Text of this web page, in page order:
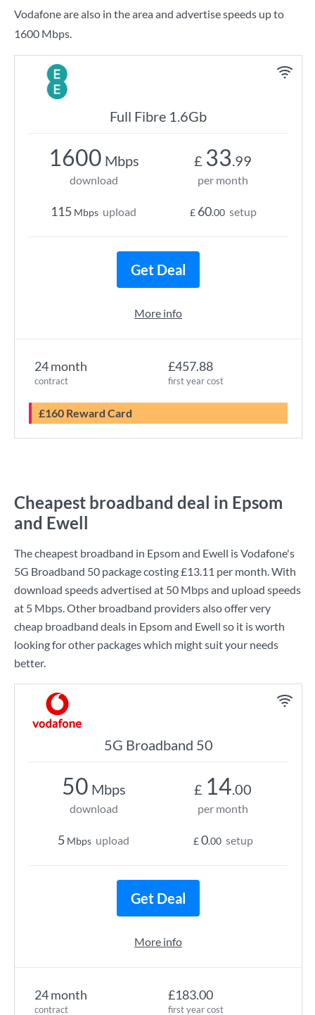
Vodafone are also in the area and advertise speeds up to
1600 Mbps.
Full Fibre 1.6Gb
24 month
contract
£457.88
first year cost
£160 Reward Card
1600 Mbps
download
115 Mbps upload
£ 33.99
per month
£ 60.00 setup
Get Deal
More info
Cheapest broadband deal in Epsom
and Ewell
The cheapest broadband in Epsom and Ewell isVodafone's
5G Broadband 50 package costing£13.11 per month. With
download speeds advertised at 50 Mbpsand upload speeds
at 5 Mbps. Other broadband providers also offer very
cheap broadband deals in Epsom and Ewell so it is worth
looking for other packages which might suit your needs
better.
5G Broadband 50
24 month
contract
£183.00
first year cost
50 Mbps
download
5 Mbps upload
£ 14.00
per month
£0.00 setup
Get Deal
More info